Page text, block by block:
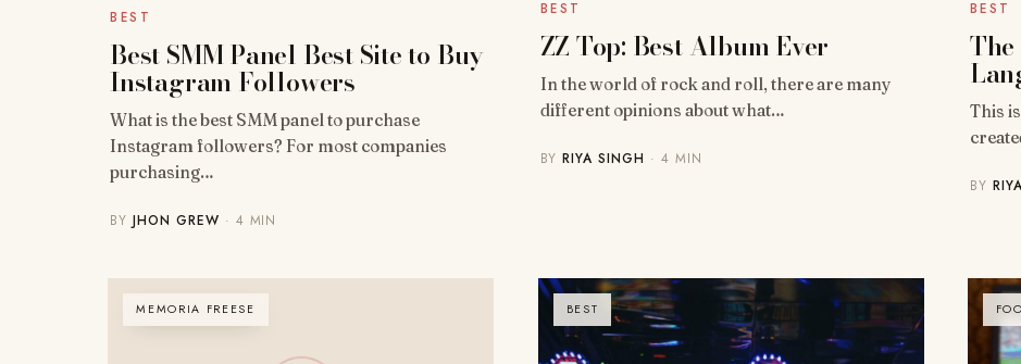
BEST
Best SMM Panel Best Site to Buy
Instagram Followers
What is the best SMM panel to purchase
Instagram followers? For most companies
purchasing…
BYJHON GREW · 4 MIN
BEST
ZZ Top: Best Album Ever
In the world of rock and roll, there are many
different opinions about what…
BYRIYA SINGH · 4 MIN
BEST
This
BY
MEMORIA FREESE BEST